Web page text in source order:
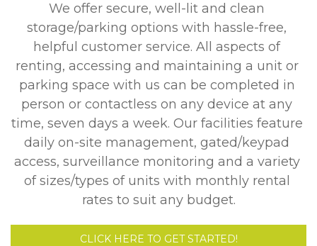
We offer secure, well-lit and clean
storage/parking options with hassle-free,
helpful customer service. All aspects of
renting, accessing and maintaining a unit or
parking space with us can be completed in
person or contactless on any device at any
time, seven days a week. Our facilities feature
daily on-site management, gated/keypad
access, surveillance monitoring and a variety
of sizes/types of units with monthly rental
rates to suit any budget.
CLICK HERE TO GET STARTED!